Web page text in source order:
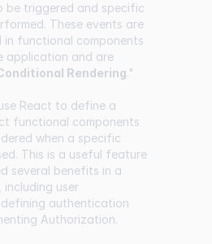
be triggered and specific
These events are
functional components
application and are
Rendering."
React to define a
functional components
when a specific
This is a useful feature
several benefits in a
user
authentication
Authorization.